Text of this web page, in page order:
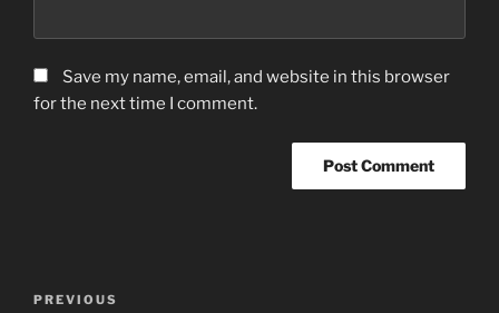
Save my name, email, and website in this browser
for the next time I comment.
Previous
PREVIOUS